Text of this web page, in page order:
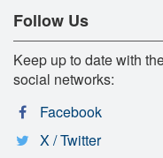
Follow Us
Keep up to date with
social networks:
Facebook
X / Twitter